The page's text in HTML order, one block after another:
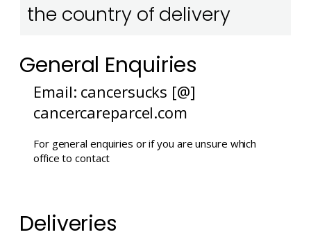
the country of delivery
General Enquiries
Email: cancersucks [@]
cancercareparcel.com
For general enquiries or if you are unsure which
office to contact
Deliveries